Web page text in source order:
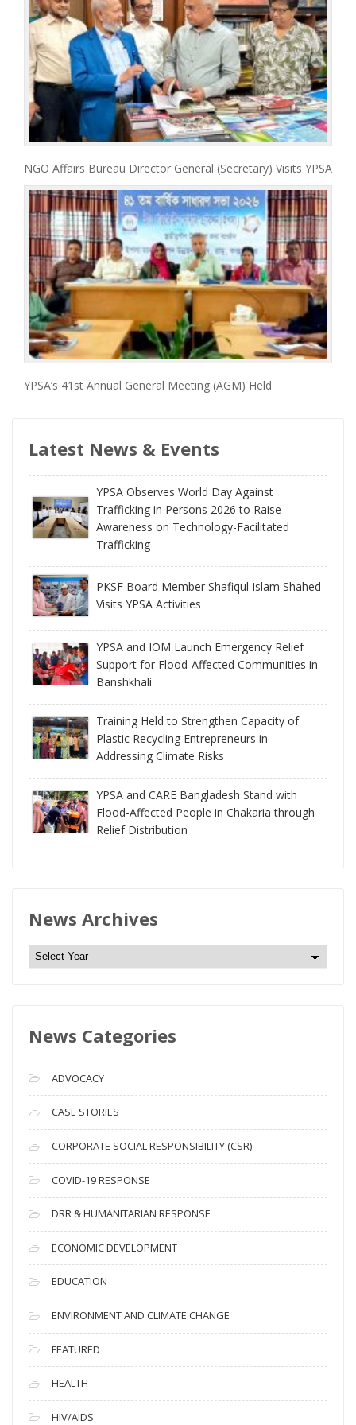
NGO Affairs Bureau Director General (Secretary) Visits YPSA
YPSA’s 41st Annual General Meeting (AGM) Held
Latest News & Events
YPSA Observes World Day Against
Trafficking in Persons 2026 to Raise
Awareness on Technology-Facilitated
Trafficking
PKSF Board Member Shafiqul Islam Shahed
Visits YPSA Activities
YPSA and IOM Launch Emergency Relief
Support for Flood-Affected Communities in
Banshkhali
Training Held to Strengthen Capacity of
Plastic Recycling Entrepreneurs in
Addressing Climate Risks
YPSA and CARE Bangladesh Stand with
Flood-Affected People in Chakaria through
Relief Distribution
News Archives
N
e
A
c
h
i
v
e
s
News Categories
ADVOCACY
CASE STORIES
CORPORATE SOCIAL RESPONSIBILITY (CSR)
COVID-19 RESPONSE
DRR & HUMANITARIAN RESPONSE
ECONOMIC DEVELOPMENT
EDUCATION
ENVIRONMENT AND CLIMATE CHANGE
FEATURED
HEALTH
HIV/AIDS